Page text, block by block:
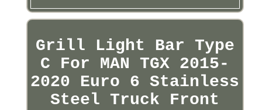
Grill Light Bar Type
C For MAN TGX 2015-
2020 Euro 6 Stainless
Steel Truck Front